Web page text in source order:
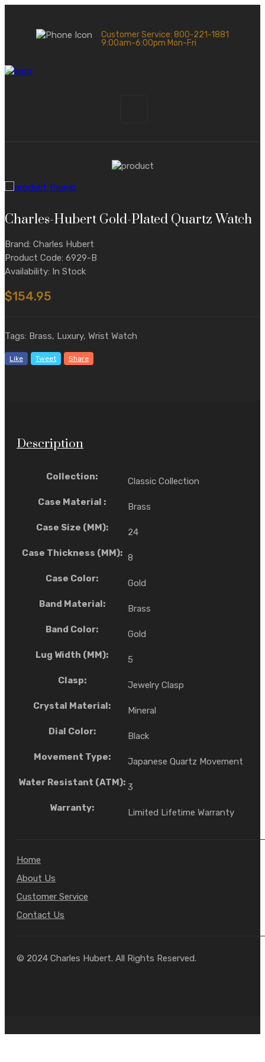
Customer Service: 800-221-1881
9:00am-6:00pm Mon-Fri
Charles-Hubert Gold-Plated Quartz Watch
Brand: Charles Hubert
Product Code: 6929-B
Availability: In Stock
$154.95
Tags: Brass, Luxury, Wrist Watch
Like Tweet Share
Description
Collection:
Classic Collection
Case Material :
Brass
Case Size (MM):
24
Case Thickness (MM): 8
Case Color:
Gold
Band Material:
Brass
Band Color:
Gold
Lug Width (MM):
5
Clasp:
Jewelry Clasp
Crystal Material:
Mineral
Dial Color:
Black
Movement Type:
Japanese Quartz Movement
Water Resistant (ATM): 3
Warranty:
Limited Lifetime Warranty
Home
About Us
Customer Service
Contact Us
© 2024 Charles Hubert. All Rights Reserved.